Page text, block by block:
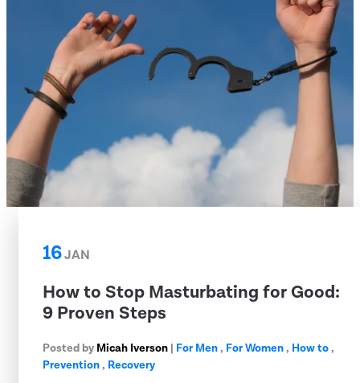
16JAN
How to Stop Masturbating for Good:
9 Proven Steps
Posted by Micah Iverson | For Men, For Women, How to,
Prevention, Recovery